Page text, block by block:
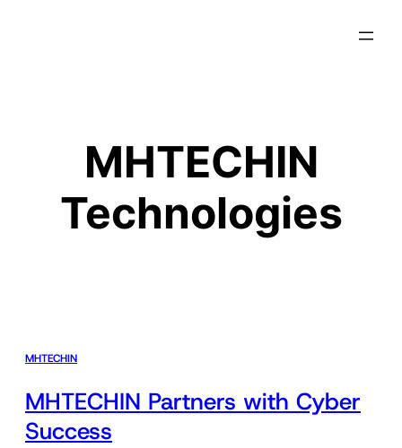
MHTECHIN
Technologies
MHTECHIN
MHTECHIN Partners with Cyber
Success